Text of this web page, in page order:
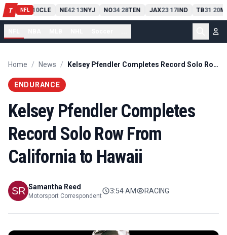
T NFL
PIT13 10CLE NE42-13NYJ NO34-28TEN JAX23-17IND TB31-20
Home / News / Kelsey Pfendler Completes Record Solo Row From California to Hawaii
ENDURANCE
Kelsey Pfendler Completes
Record Solo Row From
California to Hawaii
Samantha Reed
Motorsport Correspondent
3:54 AM RACING